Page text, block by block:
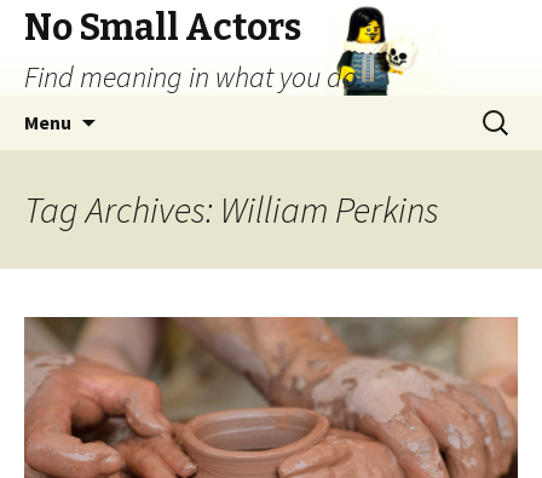
No Small Actors
Find meaning in what you do.
Menu
Search
for:
Tag Archives: William Perkins